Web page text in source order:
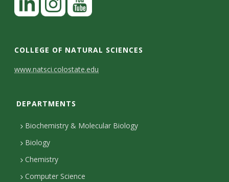
COLLEGE OF NATURAL SCIENCES
C
n
a
c
www.natsci.colostate.edu
DEPARTMENTS
Biochemistry & Molecular Biology
Biology
Chemistry
Computer Science